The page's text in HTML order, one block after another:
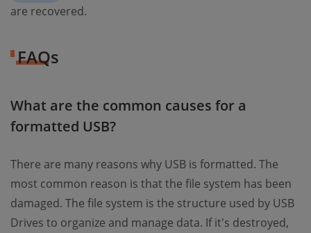
are recovered.
FAQs
What are the common causes for a
formatted USB?
There are many reasons why USB is formatted. The
most common reason is that the file system has been
damaged. The file system is the structure used by USB
Drives to organize and manage data. If it's destroyed,